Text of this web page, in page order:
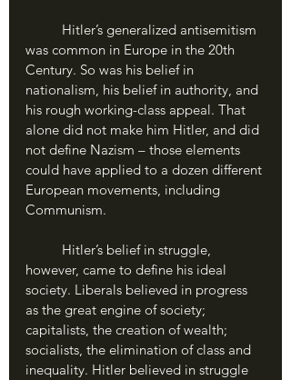
was common in Europe in the 20th
Century. So was his belief in
nationalism, his belief in authority, and
his rough working-class appeal. That
alone did not make him Hitler, and did
not define Nazism – those elements
could have applied to a dozen different
European movements, including
Communism.
however, came to define his ideal
society. Liberals believed in progress
as the great engine of society;
capitalists, the creation of wealth;
socialists, the elimination of class and
inequality. Hitler believed in struggle